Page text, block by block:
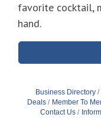
favorite cocktail,
hand.
Business Directory
Deals
Member To
Contact Us